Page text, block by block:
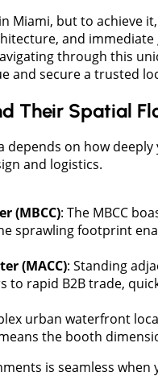
Miami, but to
and
through this
and secure a trusted
Their Spatial
depends on how
and logistics.
(MBCC): The MBCC
sprawling footprint
(MACC): Standing
to rapid B2B trade,
urban waterfront
the booth
is seamless